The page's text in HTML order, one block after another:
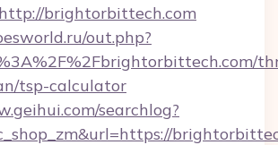
brightorbittech.com
out.php?
tsp-calculator
searchlog?